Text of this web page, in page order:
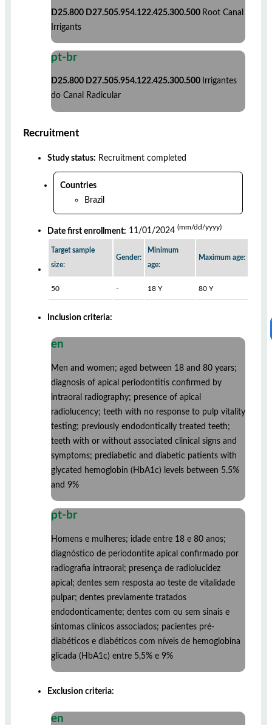
D25.800 D27.505.954.122.425.300.500 Root Canal
Irrigants
pt-br
D25.800 D27.505.954.122.425.300.500 Irrigantes
do Canal Radicular
Recruitment
Study status: Recruitment completed
Countries
Brazil
Date first enrollment: 11/01/2024 (mm/dd/yyyy)
Target sample
size:
Gender:
Minimum
age:
Maximum age:
50 - 18 Y 80 Y
Inclusion criteria:
en
Men and women; aged between 18 and 80 years;
diagnosis of apical periodontitis confirmed by
intraoral radiography; presence of apical
radiolucency; teeth with no response to pulp vitality
testing; previously endodontically treated teeth;
teeth with or without associated clinical signs and
symptoms; prediabetic and diabetic patients with
glycated hemoglobin (HbA1c) levels between 5.5%
and 9%
pt-br
Homens e mulheres; idade entre 18 e 80 anos;
diagnóstico de periodontite apical confirmado por
radiografia intraoral; presença de radiolucidez
apical; dentes sem resposta ao teste de vitalidade
pulpar; dentes previamente tratados
endodonticamente; dentes com ou sem sinais e
sintomas clínicos associados; pacientes pré-
diabéticos e diabéticos com níveis de hemoglobina
glicada (HbA1c) entre 5,5% e 9%
Exclusion criteria:
en